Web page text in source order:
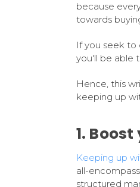
because
towards
If you seek
you'll be able
Hence, this
keeping up
1.
Keeping up
all-
structured